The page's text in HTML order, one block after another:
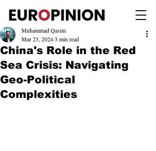
China's Role in the Red
Sea Crisis: Navigating
Geo-Political
Complexities
Muhammad Qasim
Mar 23, 20243 min read